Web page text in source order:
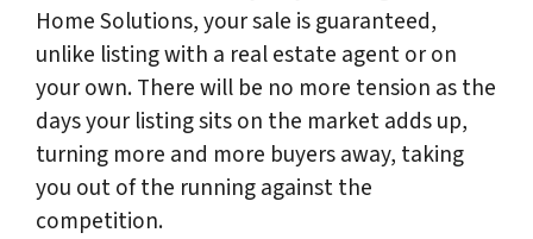
Home Solutions, your sale is guaranteed,
unlike listing with a real estate agent or on
your own. There will be no more tension as the
days your listing sits on the market adds up,
turning more and more buyers away, taking
you out of the running against the
competition.